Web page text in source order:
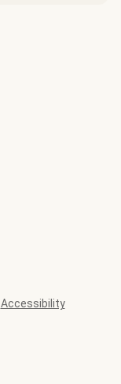
Accessibility